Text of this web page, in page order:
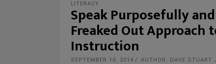
LITERACY
Speak Purposefully
Freaked Out Approach
Instruction
SEPTEMBER 10, 2014 AUTHOR: DAVE STUART